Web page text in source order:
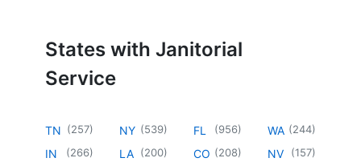
States with Janitorial
Service
TN (257)
IN (266)
NY (539)
LA (200)
FL (956)
CO (208)
WA (244)
NV (157)